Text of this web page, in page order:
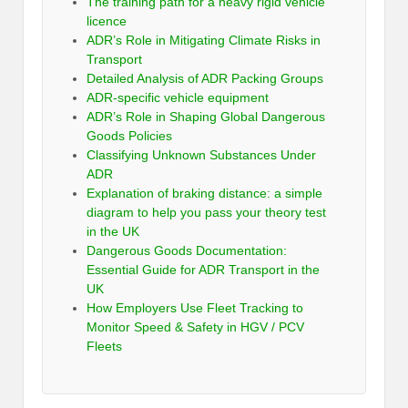
licence
ADR’s Role in Mitigating Climate Risks in
Transport
Detailed Analysis of ADR Packing Groups
ADR-specific vehicle equipment
ADR’s Role in Shaping Global Dangerous
Goods Policies
Classifying Unknown Substances Under
ADR
Explanation of braking distance: a simple
diagram to help you pass your theory test
in the UK
Dangerous Goods Documentation:
Essential Guide for ADR Transport in the
UK
How Employers Use Fleet Tracking to
Monitor Speed & Safety in HGV / PCV
Fleets